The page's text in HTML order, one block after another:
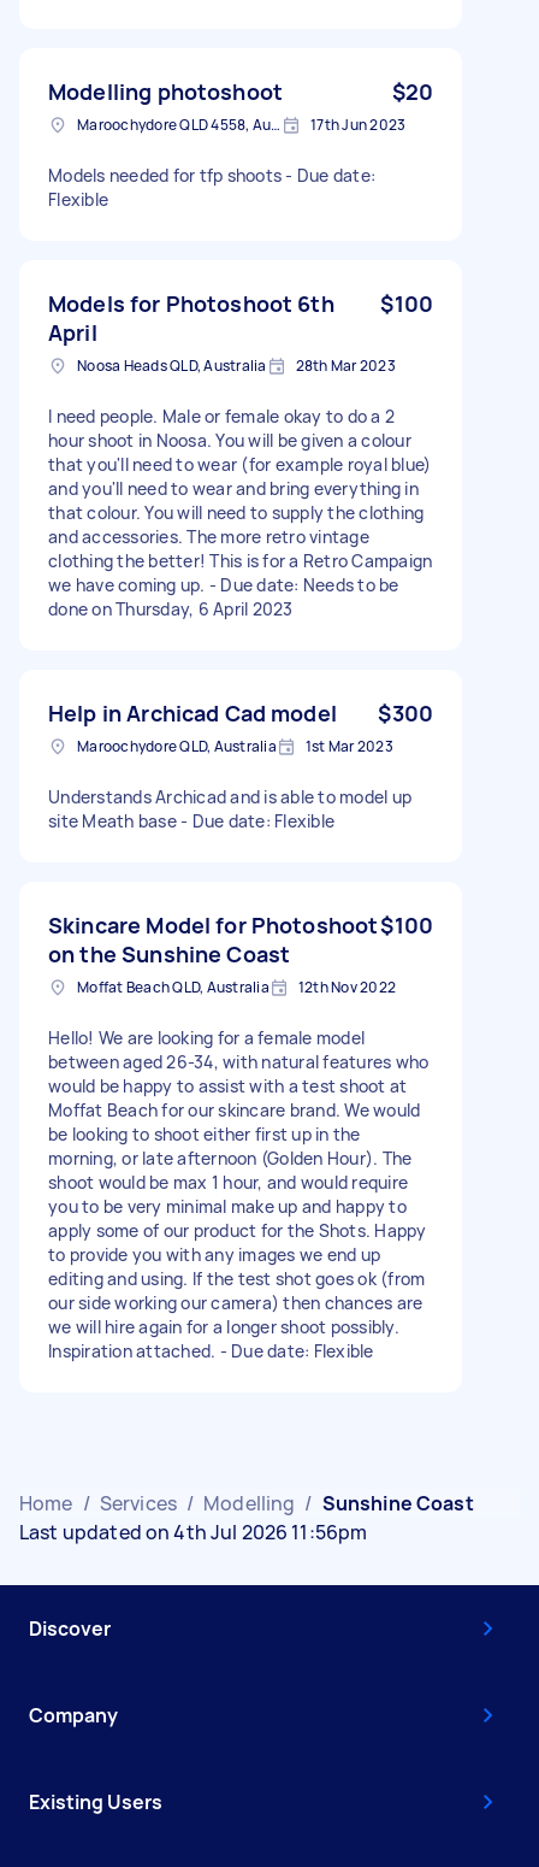
Modelling photoshoot $20
Maroochydore QLD 4558, Australia 17th Jun 2023
Models needed for tfp shoots - Due date:
Flexible
Models for Photoshoot 6th
April
$100
Noosa Heads QLD, Australia 28th Mar 2023
I need people. Male or female okay to do a 2
hour shoot in Noosa. You will be given a colour
that you'll need to wear (for example royal blue)
and you'll need to wear and bring everything in
that colour. You will need to supply the clothing
and accessories. The more retro vintage
clothing the better! This is for a Retro Campaign
we have coming up. - Due date: Needs to be
done on Thursday, 6 April 2023
Help in Archicad Cad model $300
Maroochydore QLD, Australia 1st Mar 2023
Understands Archicad and is able to model up
site Meath base - Due date: Flexible
Skincare Model for Photoshoot
on the Sunshine Coast
$100
Moffat Beach QLD, Australia 12th Nov 2022
Hello! We are looking for a female model
between aged 26-34, with natural features who
would be happy to assist with a test shoot at
Moffat Beach for our skincare brand. We would
be looking to shoot either first up in the
morning, or late afternoon (Golden Hour). The
shoot would be max 1 hour, and would require
you to be very minimal make up and happy to
apply some of our product for the Shots. Happy
to provide you with any images we end up
editing and using. If the test shot goes ok (from
our side working our camera) then chances are
we will hire again for a longer shoot possibly.
Inspiration attached. - Due date: Flexible
Home / Services / Modelling / Sunshine Coast
Last updated on 4th Jul 2026 11:56pm
Discover
Company
Existing Users